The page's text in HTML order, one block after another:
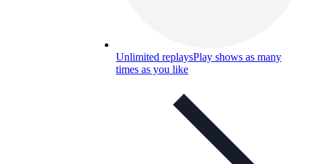
Unlimited replaysPlay shows as many
times as you like